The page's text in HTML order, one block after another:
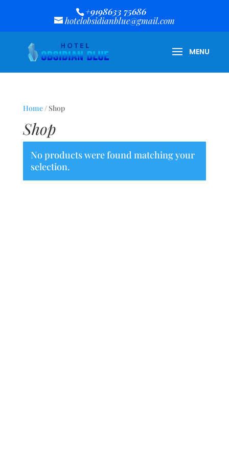
+9198633 75686
hotelobsidianblue@gmail.com
Home/ Shop
Shop
No products were found matching your
selection.